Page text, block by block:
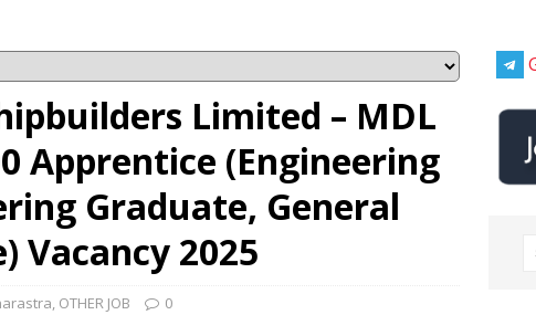
Limited – MDL
Apprentice (Engineering
Graduate, General
Vacancy 2025
, OTHER JOB 0